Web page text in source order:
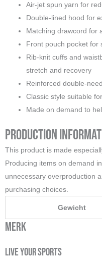
Air-jet spun yarn for
Double-lined hood for
Matching drawcord for
Front pouch pocket for
Rib-knit cuffs and
stretch and recovery
Reinforced double-
Classic style suitable
Made on demand to
Production
This product is made
Producing items on demand
unnecessary overproduction
purchasing choices.
Gewicht
Merk
Live your sports